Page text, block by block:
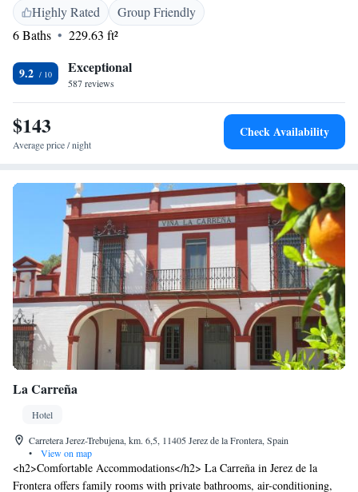
Airport, the hotel is near Novo Sancti Petri Golf (31 km), Benalup Golf
& Country Club (22 km), and Club de Golf Campano (26 km). Guests
appreciate the convenient location and excellent service.
Highly Rated
Group Friendly
6 Baths
229.63 ft²
9.2 Exceptional
587 reviews
$143
Average price / night
Check Availability
La Carreña
Hotel
Carretera Jerez-Trebujena, km. 6,5, 11405 Jerez de la Frontera, Spain
•
View on map
<h2>Comfortable Accommodations</h2> La Carreña in Jerez de la
Frontera offers family rooms with private bathrooms, air-conditioning,